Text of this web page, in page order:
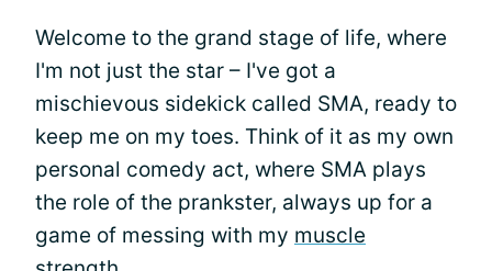
Welcome to the grand stage of life, where
I'm not just the star – I've got a
mischievous sidekick called SMA, ready to
keep me on my toes. Think of it as my own
personal comedy act, where SMA plays
the role of the prankster, always up for a
game of messing with my muscle